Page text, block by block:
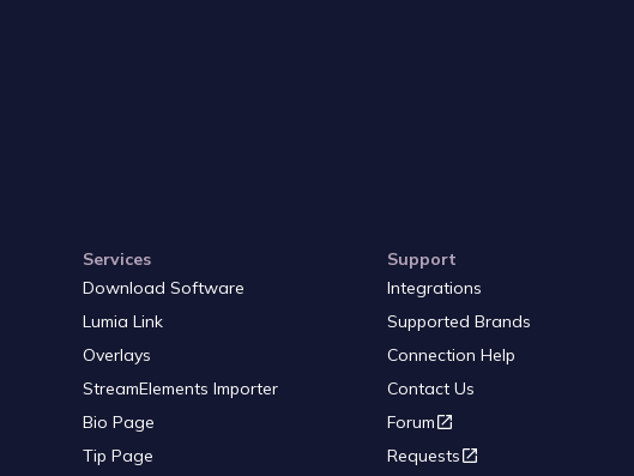
Services
Download Software
Lumia Link
Overlays
StreamElements Importer
Bio Page
Tip Page
Support
Integrations
Supported Brands
Connection Help
Contact Us
Forum
Requests